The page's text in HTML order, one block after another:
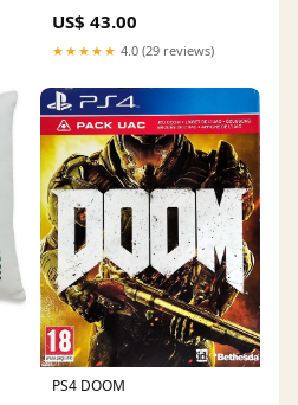
US$ 43.00
★★★★★ 4.0 (29 reviews)
PS4 DOOM